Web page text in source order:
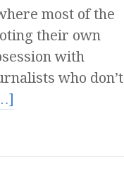
most of the
their own
with
who don’t